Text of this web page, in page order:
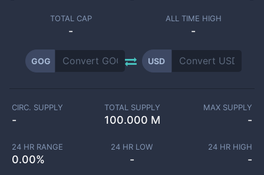
TOTAL CAP
-
ALL TIME HIGH
-
GOG USD
CIRC. SUPPLY
-
TOTAL SUPPLY
100.000 M
MAX SUPPLY
-
24 HR RANGE
0.00%
24 HR LOW
-
24 HR HIGH
-